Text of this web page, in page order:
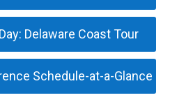
Delaware Coast Tour
Schedule-at-a-Glance